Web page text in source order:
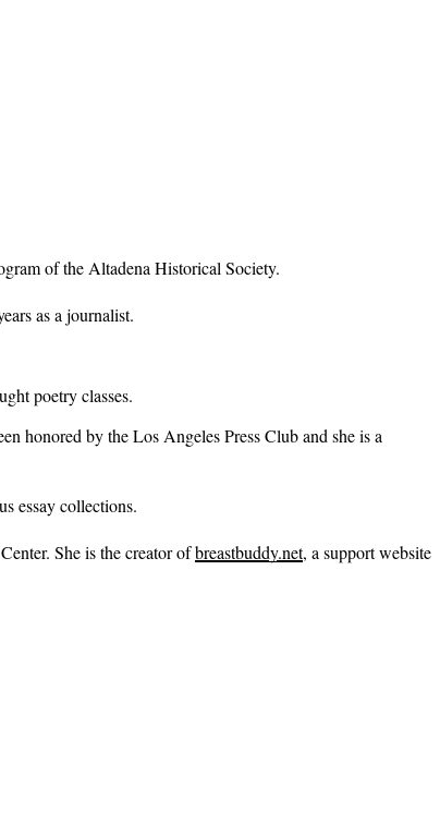
of the Altadena Historical Society.
as a journalist.
poetry classes.
honored by the Los Angeles Press Club and she is a
essay collections.
She is the creator ofbreastbuddy.net, a support website